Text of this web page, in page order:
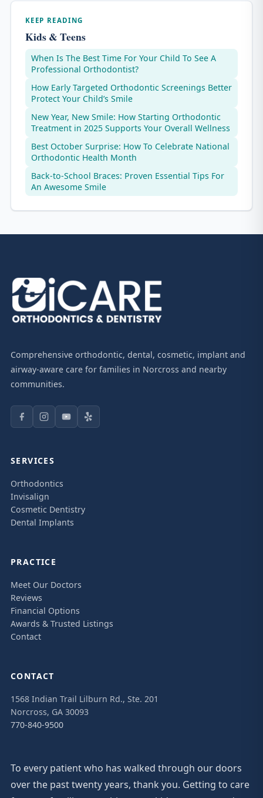
KEEP READING
Kids & Teens
When Is The Best Time For Your Child To See A
Professional Orthodontist?
How Early Targeted Orthodontic Screenings Better
Protect Your Child’s Smile
New Year, New Smile: How Starting Orthodontic
Treatment in 2025 Supports Your Overall Wellness
Best October Surprise: How To Celebrate National
Orthodontic Health Month
Back-to-School Braces: Proven Essential Tips For
An Awesome Smile
Comprehensive orthodontic, dental, cosmetic, implant and
airway-aware care for families in Norcross and nearby
communities.
SERVICES
Orthodontics
Invisalign
Cosmetic Dentistry
Dental Implants
PRACTICE
Meet Our Doctors
Reviews
Financial Options
Awards & Trusted Listings
Contact
CONTACT
1568 Indian Trail Lilburn Rd., Ste. 201
Norcross, GA 30093
770-840-9500
To every patient who has walked through our doors
over the past twenty years, thank you. Getting to care